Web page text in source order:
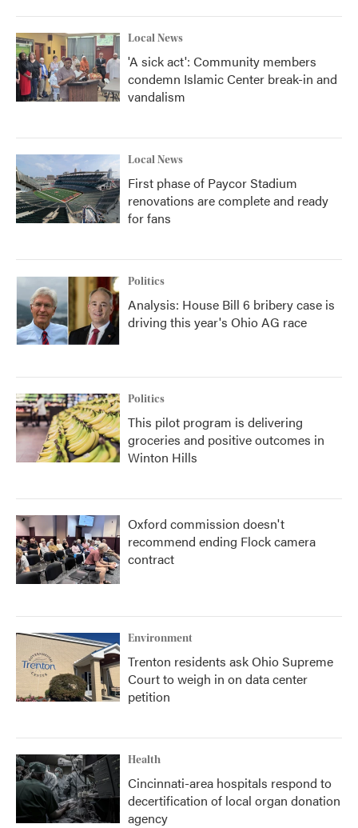
Local News
'A sick act': Community members
condemn Islamic Center break-in and
vandalism
Local News
First phase of Paycor Stadium
renovations are complete and ready
for fans
Politics
Analysis: House Bill 6 bribery case is
driving this year's Ohio AG race
Politics
This pilot program is delivering
groceries and positive outcomes in
Winton Hills
Oxford commission doesn't
recommend ending Flock camera
contract
Environment
Trenton residents ask Ohio Supreme
Court to weigh in on data center
petition
Health
Cincinnati-area hospitals respond to
decertification of local organ donation
agency